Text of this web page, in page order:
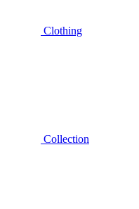
Clothing
Collection